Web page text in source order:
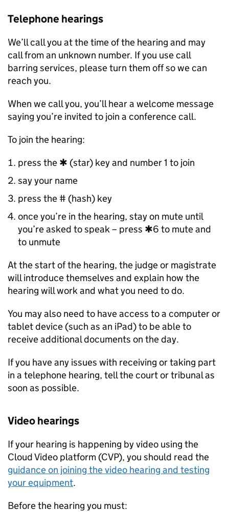
Telephone hearings
We’ll call you at the time of the hearing and may
call from an unknown number. If you use call
barring services, please turn them off so we can
reach you.
When we call you, you’ll hear a welcome message
saying you’re invited to join a conference call.
To join the hearing:
press the ✱ (star) key and number 1 to join
say your name
press the # (hash) key
once you’re in the hearing, stay on mute until
you’re asked to speak – press ✱6 to mute and
to unmute
At the start of the hearing, the judge or magistrate
will introduce themselves and explain how the
hearing will work and what you need to do.
You may also need to have access to a computer or
tablet device (such as an iPad) to be able to
receive additional documents on the day.
If you have any issues with receiving or taking part
in a telephone hearing, tell the court or tribunal as
soon as possible.
Video hearings
If your hearing is happening by video using the
Cloud Video platform (CVP), you should read the
guidance on joining the video hearing and testing
your equipment.
Before the hearing you must: